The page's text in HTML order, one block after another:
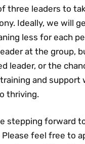
three leaders to
Ideally, we will
less for each
at the group,
leader, or the
and support
thriving.
stepping forward
feel free to